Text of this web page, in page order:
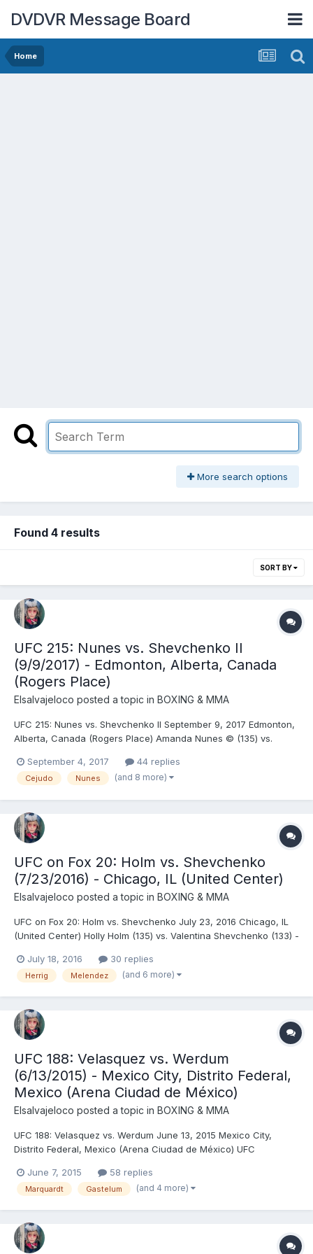
DVDVR Message Board
Home
More search options
Found 4 results
SORT BY
UFC 215: Nunes vs. Shevchenko II
(9/9/2017) - Edmonton, Alberta, Canada
(Rogers Place)
Elsalvajeloco posted a topic in BOXING & MMA
UFC 215: Nunes vs. Shevchenko II September 9, 2017 Edmonton,
Alberta, Canada (Rogers Place) Amanda Nunes © (135) vs.
(split) Neil Magny (169.5) vs. Rafael dos Anjos (170) - Dos Anjos,
SUB (arm triangle choke), R1 (3:43) Henry Ce...
September 4, 2017 44 replies
Cejudo Nunes (and 8 more)
UFC on Fox 20: Holm vs. Shevchenko
(7/23/2016) - Chicago, IL (United Center)
Elsalvajeloco posted a topic in BOXING & MMA
UFC on Fox 20: Holm vs. Shevchenko July 23, 2016 Chicago, IL
(United Center) Holly Holm (135) vs. Valentina Shevchenko (133) -
Melendez (155) - Barboza, DEC (unanimous) Francis Ngannou
(259) vs. Bojan Mihajlović (228) - Nganno...
July 18, 2016 30 replies
Herrig Melendez (and 6 more)
UFC 188: Velasquez vs. Werdum
(6/13/2015) - Mexico City, Distrito Federal,
Mexico (Arena Ciudad de México)
Elsalvajeloco posted a topic in BOXING & MMA
UFC 188: Velasquez vs. Werdum June 13, 2015 Mexico City,
Distrito Federal, Mexico (Arena Ciudad de México) UFC
Werdum (236) (third defense) - Werdum, SUB (guillotine choke),
R3 (2:13) Gilbert Melendez (156) vs....
June 7, 2015 58 replies
Marquardt Gastelum (and 4 more)